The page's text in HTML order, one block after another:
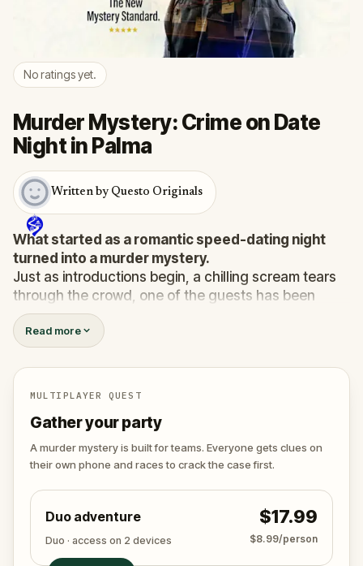
No ratings yet.
Murder Mystery: Crime on Date
Night in Palma
Written by Questo Originals
What started as a romantic speed-dating night
turned into a murder mystery.
Just as introductions begin, a chilling scream tears
through the crowd, one of the guests has been
murdered, and the killer has fled into the city.
Before panic can take hold,
This was no random attack. Every participant is now
part of a deadly puzzle, and the only way to survive
is to solve it.
right after the scream? The wedding singer seen
arguing with the victim? Or someone else hiding their
true identity among the dating profiles?
suspects in real locations, and track the killer's
movements before they disappear for good.
Bring your sharpest instincts—and your pen and
paper.In 90 minutes, the trail will go cold.
Read more
MULTIPLAYER QUEST
Gather your party
A murder mystery is built for teams. Everyone gets clues on
their own phone and races to crack the case first.
Duo adventure
Duo · access on 2 devices
$17.99
$8.99/person